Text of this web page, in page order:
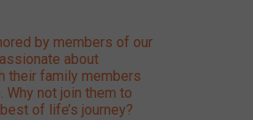
by members of our
about
their family members
Why not join them to
of life’s journey?